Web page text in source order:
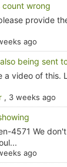
count wrong
provide
ago
being sent
a video of this.
, 3 weeks ago
4571 We
ago